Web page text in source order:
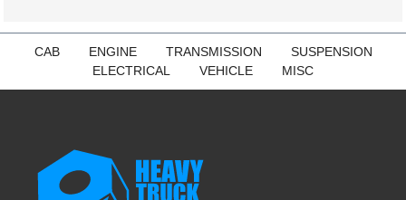
CAB ENGINE TRANSMISSION
SUSPENSION
ELECTRICAL
VEHICLE MISC